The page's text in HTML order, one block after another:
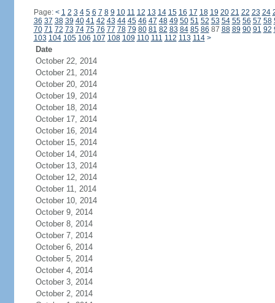
Page: < 1 2 3 4 5 6 7 8 9 10 11 12 13 14 15 16 17 18 19 20 21 22 23 24
36 37 38 39 40 41 42 43 44 45 46 47 48 49 50 51 52 53 54 55 56 57 58
70 71 72 73 74 75 76 77 78 79 80 81 82 83 84 85 86 87 88 89 90 91 92
103 104 105 106 107 108 109 110 111 112 113 114 >
Date
October 22, 2014
October 21, 2014
October 20, 2014
October 19, 2014
October 18, 2014
October 17, 2014
October 16, 2014
October 15, 2014
October 14, 2014
October 13, 2014
October 12, 2014
October 11, 2014
October 10, 2014
October 9, 2014
October 8, 2014
October 7, 2014
October 6, 2014
October 5, 2014
October 4, 2014
October 3, 2014
October 2, 2014